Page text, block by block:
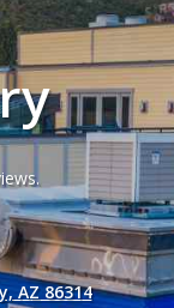
AZ 86314